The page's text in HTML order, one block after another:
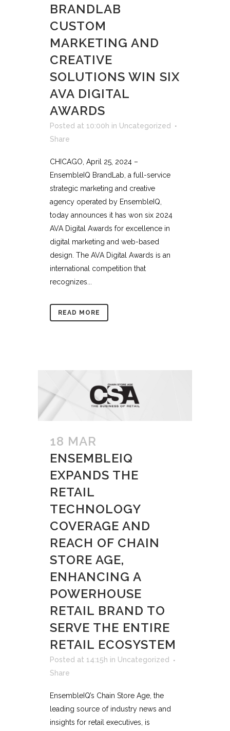
BRANDLAB
CUSTOM
MARKETING AND
CREATIVE
SOLUTIONS WIN SIX
AVA DIGITAL
AWARDS
Posted at 10:00h in Uncategorized
Share
CHICAGO, April 25, 2024 –
EnsembleIQ BrandLab, a full-service
strategic marketing and creative
agency operated by EnsembleIQ,
today announces it has won six 2024
AVA Digital Awards for excellence in
digital marketing and web-based
design. The AVA Digital Awards is an
international competition that
recognizes...
READ MORE
18 MAR
ENSEMBLEIQ
EXPANDS THE
RETAIL
TECHNOLOGY
COVERAGE AND
REACH OF CHAIN
STORE AGE,
ENHANCING A
POWERHOUSE
RETAIL BRAND TO
SERVE THE ENTIRE
RETAIL ECOSYSTEM
Posted at 14:15h in Uncategorized
Share
EnsembleIQ’s Chain Store Age, the
leading source of industry news and
insights for retail executives, is